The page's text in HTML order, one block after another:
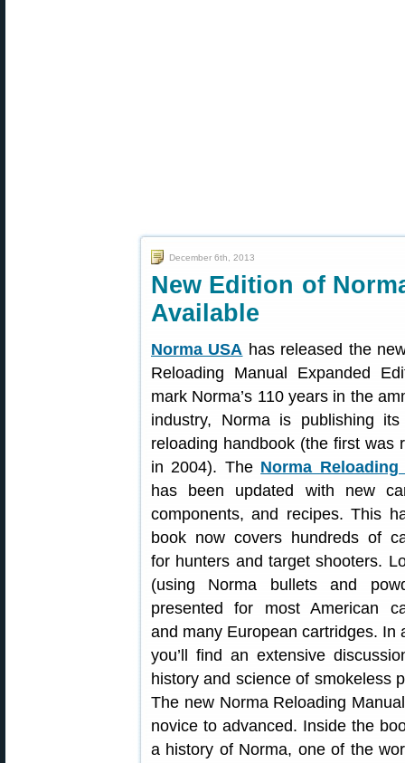
December 6th, 2013
New Edition of
Available
Norma USA has released the
Reloading Manual Expanded
mark Norma’s 110 years in the
industry, Norma is publishing its
reloading handbook (the first was
in 2004). The Norma Reloading
has been updated with new
components, and recipes. This
book now covers hundreds of
for hunters and target shooters.
(using Norma bullets and
presented for most American
and many European cartridges. In
you’ll find an extensive
history and science of smokeless
The new Norma Reloading
novice to advanced. Inside the
a history of Norma, one of the